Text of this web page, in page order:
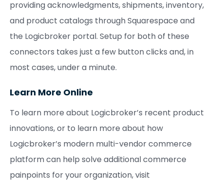
providing acknowledgments, shipments, inventory,
and product catalogs through Squarespace and
the Logicbroker portal. Setup for both of these
connectors takes just a few button clicks and, in
most cases, under a minute.
Learn More Online
To learn more about Logicbroker’s recent product
innovations, or to learn more about how
Logicbroker’s modern multi-vendor commerce
platform can help solve additional commerce
painpoints for your organization, visit